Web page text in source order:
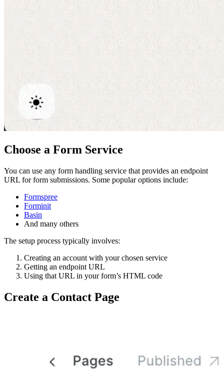
Choose a Form Service
You can use any form handling service that provides an endpoint
URL for form submissions. Some popular options include:
Formspree
Forminit
Basin
And many others
The setup process typically involves:
Creating an account with your chosen service
Getting an endpoint URL
Using that URL in your form’s HTML code
Create a Contact Page